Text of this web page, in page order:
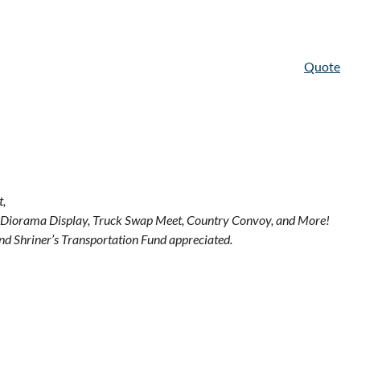
Quote
Display, Truck Swap Meet, Country Convoy, and More!
Shriner’s Transportation Fund appreciated.